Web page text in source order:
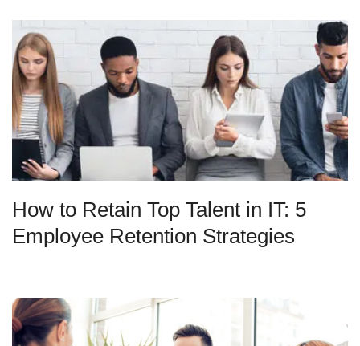
How to Retain Top Talent in IT: 5
Employee Retention Strategies